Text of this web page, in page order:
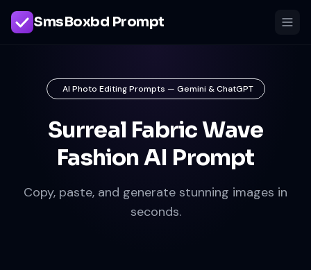
SmsBoxbd Prompt
AI Photo Editing Prompts — Gemini & ChatGPT
Surreal Fabric Wave
Fashion AI Prompt
Copy, paste, and generate stunning images in
seconds.